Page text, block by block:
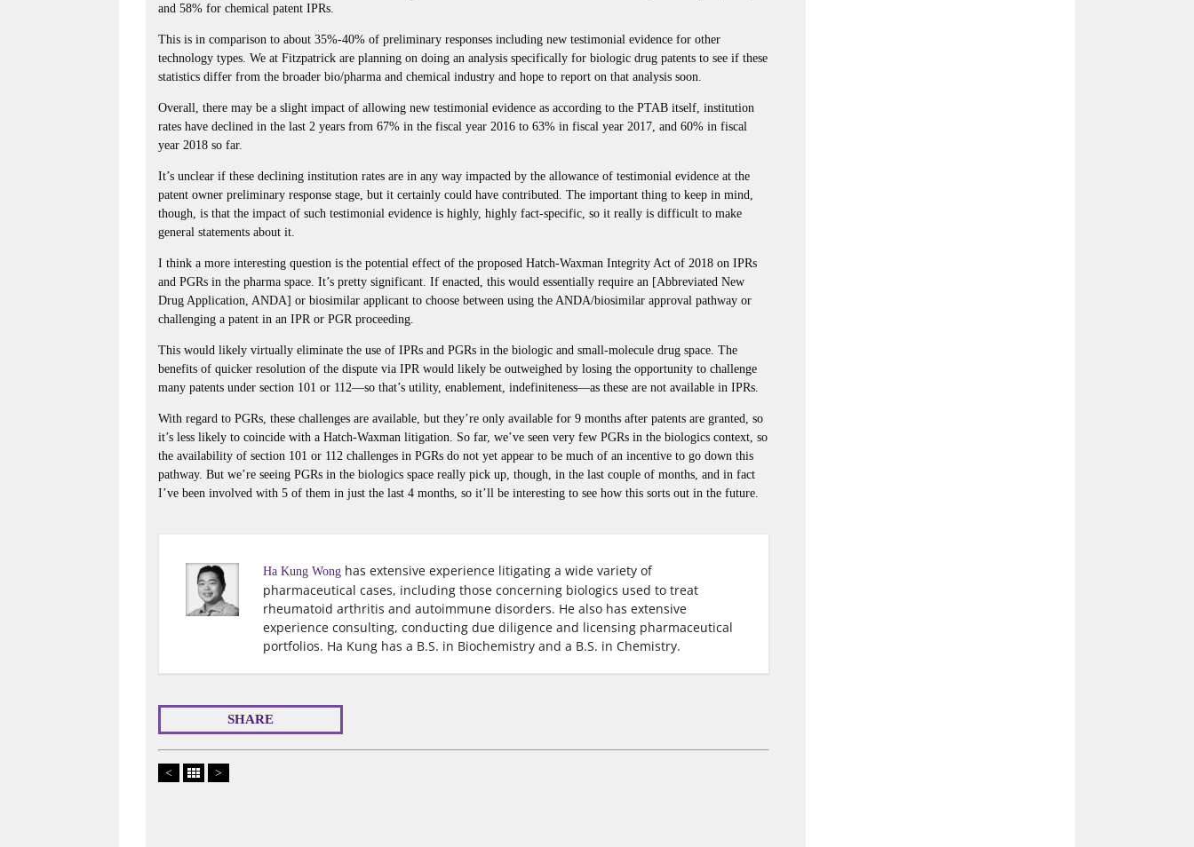
and 58% for chemical patent IPRs.
This is in comparison to about 35%-40% of preliminary responses including new testimonial evidence for other
technology types. We at Fitzpatrick are planning on doing an analysis specifically for biologic drug patents to see if these
statistics differ from the broader bio/pharma and chemical industry and hope to report on that analysis soon.
Overall, there may be a slight impact of allowing new testimonial evidence as according to the PTAB itself, institution
rates have declined in the last 2 years from 67% in the fiscal year 2016 to 63% in fiscal year 2017, and 60% in fiscal
year 2018 so far.
It’s unclear if these declining institution rates are in any way impacted by the allowance of testimonial evidence at the
patent owner preliminary response stage, but it certainly could have contributed. The important thing to keep in mind,
though, is that the impact of such testimonial evidence is highly, highly fact-specific, so it really is difficult to make
general statements about it.
I think a more interesting question is the potential effect of the proposed Hatch-Waxman Integrity Act of 2018 on IPRs
and PGRs in the pharma space. It’s pretty significant. If enacted, this would essentially require an [Abbreviated New
Drug Application, ANDA] or biosimilar applicant to choose between using the ANDA/biosimilar approval pathway or
challenging a patent in an IPR or PGR proceeding.
This would likely virtually eliminate the use of IPRs and PGRs in the biologic and small-molecule drug space. The
benefits of quicker resolution of the dispute via IPR would likely be outweighed by losing the opportunity to challenge
many patents under section 101 or 112—so that’s utility, enablement, indefiniteness—as these are not available in IPRs.
With regard to PGRs, these challenges are available, but they’re only available for 9 months after patents are granted, so
it’s less likely to coincide with a Hatch-Waxman litigation. So far, we’ve seen very few PGRs in the biologics context, so
the availability of section 101 or 112 challenges in PGRs do not yet appear to be much of an incentive to go down this
pathway. But we’re seeing PGRs in the biologics space really pick up, though, in the last couple of months, and in fact
I’ve been involved with 5 of them in just the last 4 months, so it’ll be interesting to see how this sorts out in the future.
Ha Kung Wong has extensive experience litigating a wide variety of
pharmaceutical cases, including those concerning biologics used to treat
rheumatoid arthritis and autoimmune disorders. He also has extensive
experience consulting, conducting due diligence and licensing pharmaceutical
portfolios. Ha Kung has a B.S. in Biochemistry and a B.S. in Chemistry.
SHARE
< >